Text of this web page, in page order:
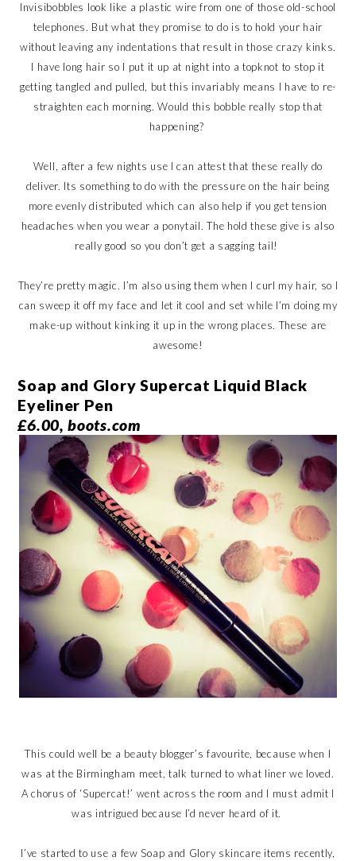
Invisibobbles look like a plastic wire from one of those old-school
telephones. But what they promise to do is to hold your hair
without leaving any indentations that result in those crazy kinks.
I have long hair so I put it up at night into a topknot to stop it
getting tangled and pulled, but this invariably means I have to re-
straighten each morning. Would this bobble really stop that
happening?
Well, after a few nights use I can attest that these really do
deliver. Its something to do with the pressure on the hair being
more evenly distributed which can also help if you get tension
headaches when you wear a ponytail. The hold these give is also
really good so you don’t get a sagging tail!
They’re pretty magic. I’m also using them when I curl my hair, so I
can sweep it off my face and let it cool and set while I’m doing my
make-up without kinking it up in the wrong places. These are
awesome!
Soap and Glory Supercat Liquid Black
Eyeliner Pen
£6.00, boots.com
This could well be a beauty blogger’s favourite, because when I
was at the Birmingham meet, talk turned to what liner we loved.
A chorus of ‘Supercat!’ went across the room and I must admit I
was intrigued because I’d never heard of it.
I’ve started to use a few Soap and Glory skincare items recently,